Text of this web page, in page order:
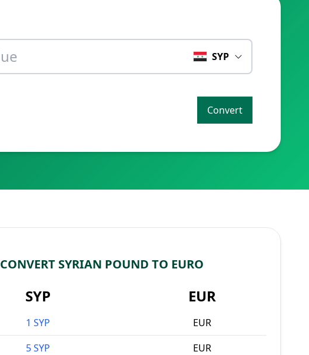
SYP
Convert
CONVERT SYRIAN POUND TO EURO
SYP EUR
1 SYP
EUR
5 SYP
EUR